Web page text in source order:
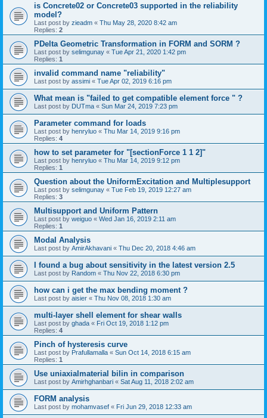
is Concrete02 or Concrete03 supported in the reliability
model?
Last post by zieadm « Thu May 28, 2020 8:42 am
Replies: 2
PDelta Geometric Transformation in FORM and SORM ?
Last post by selimgunay « Tue Apr 21, 2020 1:42 pm
Replies: 1
invalid command name "reliability"
Last post by assimi « Tue Apr 02, 2019 6:16 pm
What mean is "failed to get compatible element force " ?
Last post by DUTma « Sun Mar 24, 2019 7:23 pm
Parameter command for loads
Last post by henryluo « Thu Mar 14, 2019 9:16 pm
Replies: 4
how to set parameter for "[sectionForce 1 1 2]"
Last post by henryluo « Thu Mar 14, 2019 9:12 pm
Replies: 1
Question about the UniformExcitation and Multiplesupport
Last post by selimgunay « Tue Feb 19, 2019 12:27 am
Replies: 3
Multisupport and Uniform Pattern
Last post by weiguo « Wed Jan 16, 2019 2:11 am
Replies: 1
Modal Analysis
Last post by AmirAkhavani « Thu Dec 20, 2018 4:46 am
I found a bug about sensitivity in the latest version 2.5
Last post by Random « Thu Nov 22, 2018 6:30 pm
how can i get the max bending moment ?
Last post by aisier « Thu Nov 08, 2018 1:30 am
multi-layer shell element for shear walls
Last post by ghada « Fri Oct 19, 2018 1:12 pm
Replies: 4
Pinch of hysteresis curve
Last post by Prafullamalla « Sun Oct 14, 2018 6:15 am
Replies: 1
Use uniaxialmaterial bilin in comparison
Last post by Amirhghanbari « Sat Aug 11, 2018 2:02 am
FORM analysis
Last post by mohamvasef « Fri Jun 29, 2018 12:33 am